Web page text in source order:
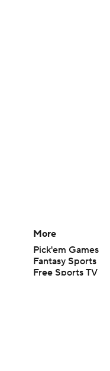
More
Pick'em Games
Fantasy Sports
Free Sports TV